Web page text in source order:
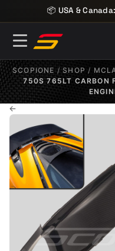
Skip to content
📦 USA &
SCOPIONE /SHOP /
750S 765LT CARBON
←